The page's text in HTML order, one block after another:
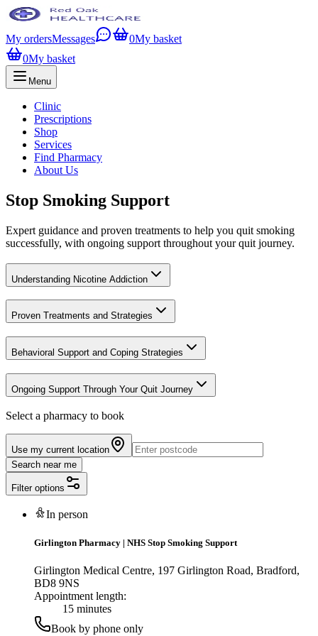
My ordersMessages 0My basket
0My basket
Menu
Clinic
Prescriptions
Shop
Services
Find Pharmacy
About Us
Stop Smoking Support
Expert guidance and proven treatments to help you quit smoking
successfully, with ongoing support throughout your quit journey.
Understanding Nicotine Addiction
Proven Treatments and Strategies
Behavioral Support and Coping Strategies
Ongoing Support Through Your Quit Journey
Select a pharmacy to book
Use my current location
Search near me
Filter options
In person
Girlington Pharmacy | NHS Stop Smoking Support
Girlington Medical Centre, 197 Girlington Road, Bradford,
BD8 9NS
Appointment length:
15 minutes
Book by phone only